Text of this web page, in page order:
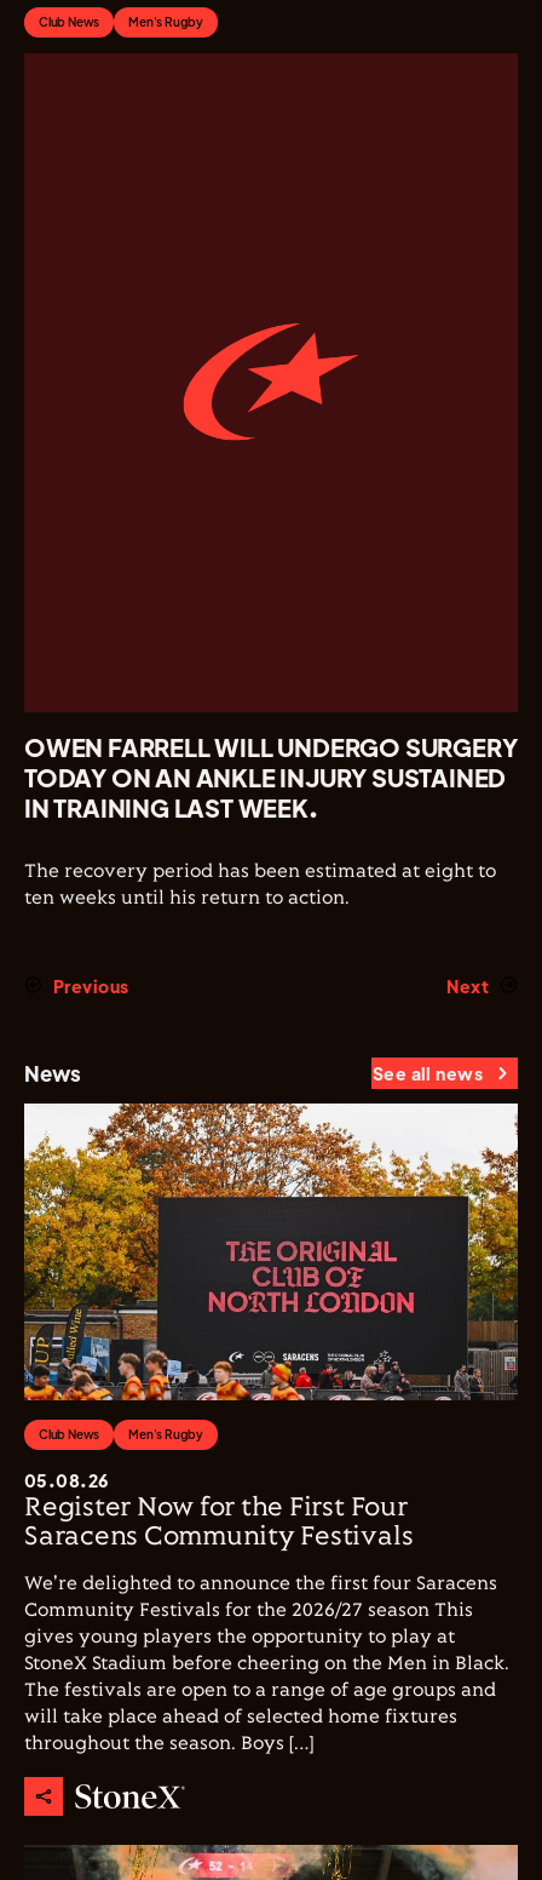
Club News Men's Rugby
OWEN FARRELL WILL UNDERGO SURGERY
TODAY ON AN ANKLE INJURY SUSTAINED
IN TRAINING LAST WEEK.
The recovery period has been estimated at eight to
ten weeks until his return to action.
Previous Next
News See all news
Club News Men's Rugby
05.08.26
Register Now for the First Four
Saracens Community Festivals
We're delighted to announce the first four Saracens
Community Festivals for the 2026/27 season This
gives young players the opportunity to play at
StoneX Stadium before cheering on the Men in Black.
The festivals are open to a range of age groups and
will take place ahead of selected home fixtures
throughout the season. Boys […]